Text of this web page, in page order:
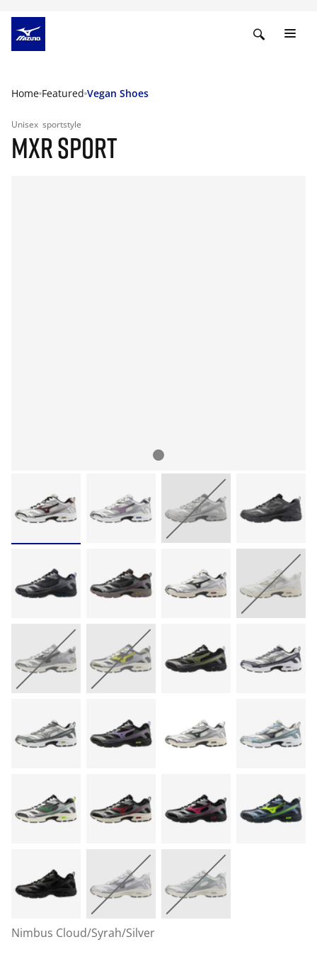
Home Featured Vegan Shoes
Unisex sportstyle
MXR SPORT
Nimbus Cloud/Syrah/Silver